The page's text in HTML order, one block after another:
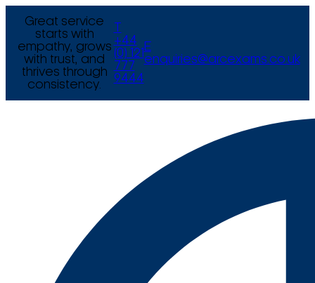
Great service
starts with
empathy, grows
with trust, and
thrives through
consistency.
+44
(0) 121
777
9444
E
enquiries@arcexams.co.uk